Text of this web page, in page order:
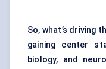
So, what’s driving
gaining center
biology, and